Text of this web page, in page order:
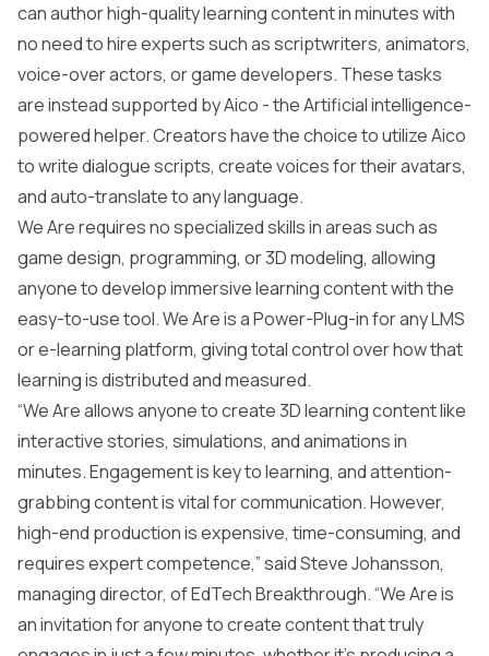
can author high-quality learning content in minutes with
no need to hire experts such as scriptwriters, animators,
voice-over actors, or game developers. These tasks
are instead supported by Aico - the Artificial intelligence-
powered helper. Creators have the choice to utilize Aico
to write dialogue scripts, create voices for their avatars,
and auto-translate to any language.
We Are requires no specialized skills in areas such as
game design, programming, or 3D modeling, allowing
anyone to develop immersive learning content with the
easy-to-use tool. We Are is a Power-Plug-in for any LMS
or e-learning platform, giving total control over how that
learning is distributed and measured.
“We Are allows anyone to create 3D learning content like
interactive stories, simulations, and animations in
minutes. Engagement is key to learning, and attention-
grabbing content is vital for communication. However,
high-end production is expensive, time-consuming, and
requires expert competence,” said Steve Johansson,
managing director, of EdTech Breakthrough. “We Are is
an invitation for anyone to create content that truly